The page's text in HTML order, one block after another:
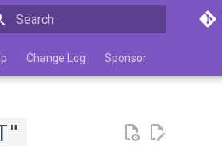
Change Log Sponsor